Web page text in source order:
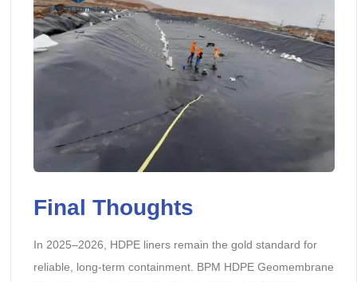
Final Thoughts
In 2025–2026, HDPE liners remain the gold standard for
reliable, long-term containment. BPM HDPE Geomembrane